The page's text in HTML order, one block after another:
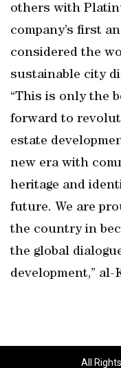
others with
company’s first
considered the
sustainable city
“This is only the
forward to
estate
new era with
heritage and
future. We are
the country in
the global
development,” al-
All